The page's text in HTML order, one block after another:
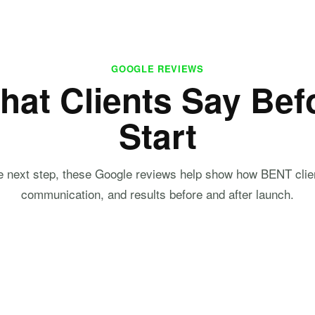
GOOGLE REVIEWS
Clients Say
Start
next step, these Google reviews help show how BENT
communication, and results before and after launch.